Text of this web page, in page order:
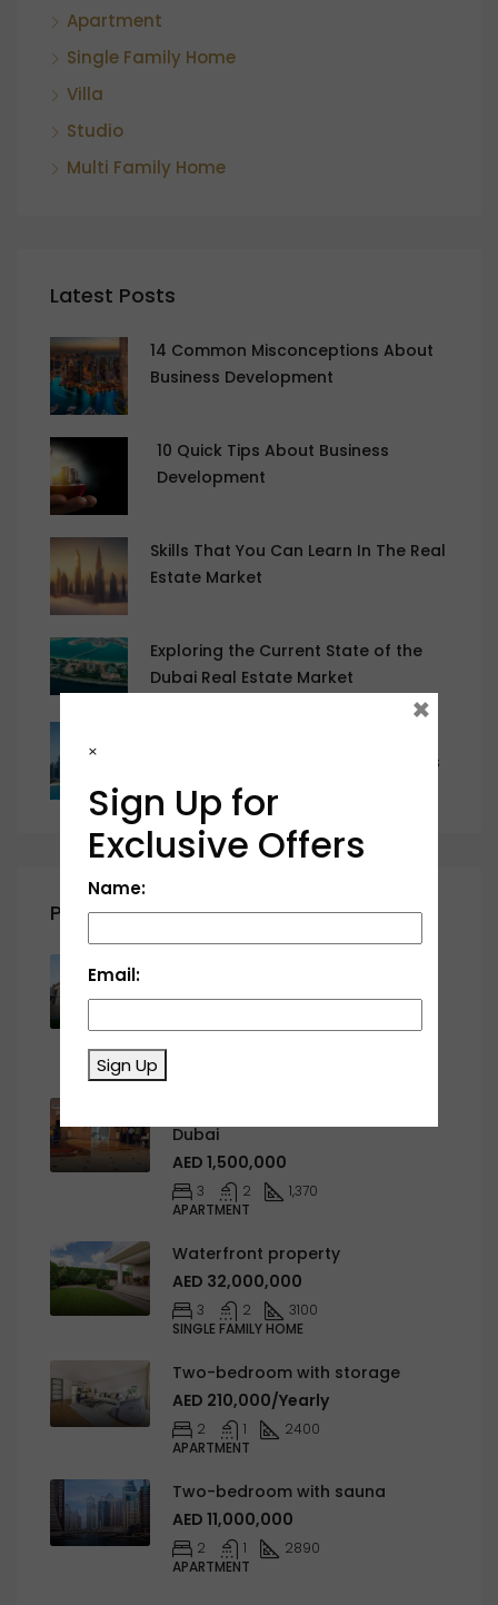
Apartment
Single Family Home
Villa
Studio
Multi Family Home
Latest Posts
14 Common Misconceptions About
Business Development
10 Quick Tips About Business
Development
Skills That You Can Learn In The Real
Estate Market
Exploring the Current State of the
Dubai Real Estate Market
Estate Market and Emerging Trends
Properties
Dubai
AED 1,500,000
3 2
1,370
APARTMENT
Waterfront property
AED 32,000,000
3 2
3100
SINGLE FAMILY HOME
Two-bedroom with storage
AED 210,000/Yearly
2 1
2400
APARTMENT
Two-bedroom with sauna
AED 11,000,000
2 1
2890
APARTMENT
×
Sign Up for
Exclusive Offers
Name:
Email:
Sign Up
×